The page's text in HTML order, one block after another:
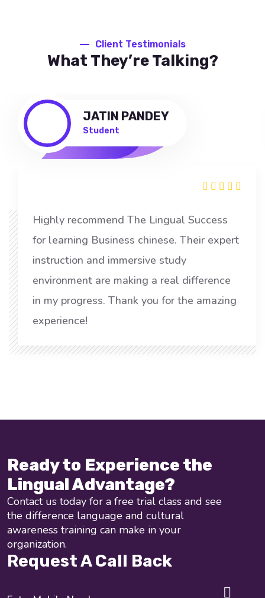
Client Testimonials
What They’re Talking?
JATIN PANDEY
Student
Highly recommend The Lingual Success
for learning Business chinese. Their expert
instruction and immersive study
environment are making a real difference
in my progress. Thank you for the amazing
experience!
Ready to Experience the
Lingual Advantage?
Contact us today for a free trial class and see
the difference language and cultural
awareness training can make in your
organization.
Request A Call Back